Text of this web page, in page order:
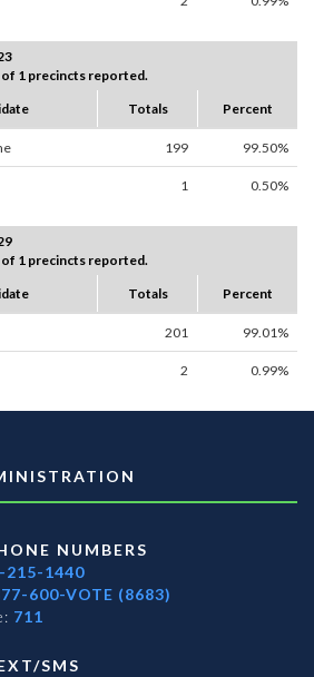
1 precincts reported.
Totals Percent
199 99.50%
1 0.50%
1 precincts reported.
Totals Percent
201 99.01%
2 0.99%
NUMBERS
215-1440
600-VOTE (8683)
711
SMS